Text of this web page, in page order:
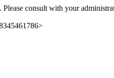
consult with your